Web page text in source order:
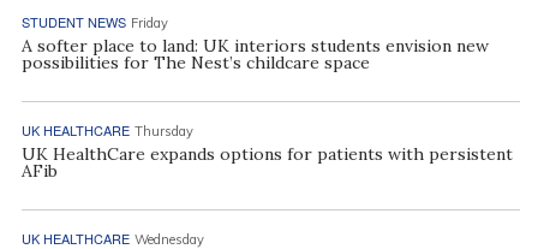
STUDENT NEWS Friday
A softer place to land: UK interiors students envision new
possibilities for The Nest’s childcare space
UK HEALTHCARE Thursday
UK HealthCare expands options for patients with persistent
AFib
UK HEALTHCARE Wednesday